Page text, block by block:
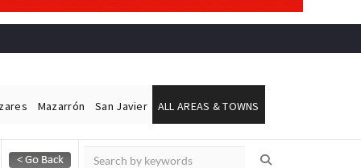
Mazarrón San Javier ALL AREAS & TOWNS